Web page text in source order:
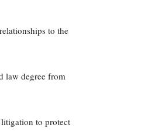
to the
law degree from
to protect